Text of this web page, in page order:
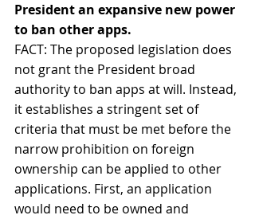
President an expansive new power
to ban other apps.
FACT: The proposed legislation does
not grant the President broad
authority to ban apps at will. Instead,
it establishes a stringent set of
criteria that must be met before the
narrow prohibition on foreign
ownership can be applied to other
applications. First, an application
would need to be owned and